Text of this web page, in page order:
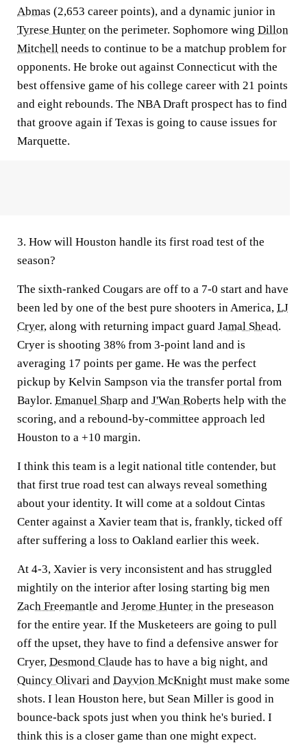
Abmas (2,653 career points), and a dynamic junior in
Tyrese Hunter on the perimeter. Sophomore wing Dillon
Mitchell needs to continue to be a matchup problem for
opponents. He broke out against Connecticut with the
best offensive game of his college career with 21 points
and eight rebounds. The NBA Draft prospect has to find
that groove again if Texas is going to cause issues for
Marquette.
3. How will Houston handle its first road test of the
season?
The sixth-ranked Cougars are off to a 7-0 start and have
been led by one of the best pure shooters in America, LJ
Cryer, along with returning impact guard Jamal Shead.
Cryer is shooting 38% from 3-point land and is
averaging 17 points per game. He was the perfect
pickup by Kelvin Sampson via the transfer portal from
Baylor. Emanuel Sharp and J'Wan Roberts help with the
scoring, and a rebound-by-committee approach led
Houston to a +10 margin.
I think this team is a legit national title contender, but
that first true road test can always reveal something
about your identity. It will come at a soldout Cintas
Center against a Xavier team that is, frankly, ticked off
after suffering a loss to Oakland earlier this week.
At 4-3, Xavier is very inconsistent and has struggled
mightily on the interior after losing starting big men
Zach Freemantle and Jerome Hunter in the preseason
for the entire year. If the Musketeers are going to pull
off the upset, they have to find a defensive answer for
Cryer, Desmond Claude has to have a big night, and
Quincy Olivari and Dayvion McKnight must make some
shots. I lean Houston here, but Sean Miller is good in
bounce-back spots just when you think he's buried. I
think this is a closer game than one might expect.